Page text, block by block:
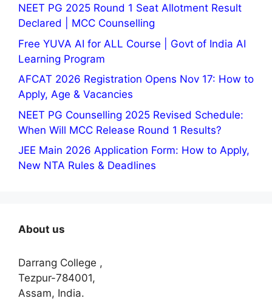
NEET PG 2025 Round 1 Seat Allotment Result
Declared | MCC Counselling
Free YUVA AI for ALL Course | Govt of India AI
Learning Program
AFCAT 2026 Registration Opens Nov 17: How to
Apply, Age & Vacancies
NEET PG Counselling 2025 Revised Schedule:
When Will MCC Release Round 1 Results?
JEE Main 2026 Application Form: How to Apply,
New NTA Rules & Deadlines
About us
Darrang College ,
Tezpur-784001,
Assam, India.